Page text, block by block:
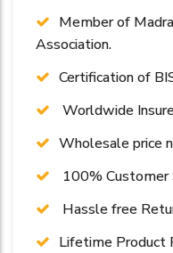
Member of
Association.
Certification of
Worldwide
Wholesale price
100%
Hassle free
Lifetime Product